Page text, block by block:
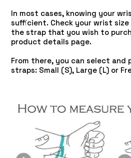
In most cases, knowing your
sufficient. Check your wrist
the strap that you wish to
product details page.
From there, you can select and
straps: Small (S), Large (L) or